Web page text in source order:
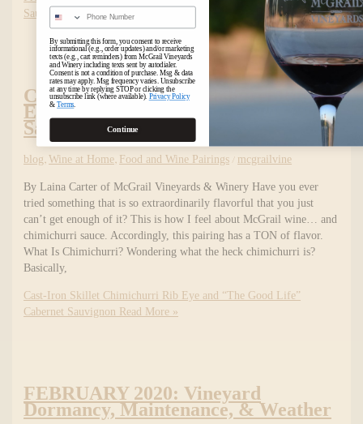
Sauvignon
Read More »
Cast-Iron Skillet Chimichurri Rib
Eye and “The Good Life” Cabernet
Sauvignon
blog,Wine at Home, Food and Wine Pairings / mcgrailvine
By Laina Carter of McGrail Vineyards & Winery Have you ever
tried something that is so extraordinarily flavorful that you just
can’t get enough of it? This is how I feel about McGrail wine… and
chimichurri sauce. Accordingly, this pairing has a TON of flavor.
What Is Chimichurri? Wondering what the heck chimichurri is?
Basically,
Cast-Iron Skillet Chimichurri Rib Eye and “The Good Life”
Cabernet Sauvignon Read More »
FEBRUARY 2020: Vineyard
Dormancy, Maintenance, & Weather
Phone Number
By submitting this form, you consent to receive
informational (e.g., order updates) and/or marketing
texts (e.g., cart reminders) from McGrail Vineyards
and Winery including texts sent by autodialer.
Consent is not a condition of purchase. Msg & data
rates may apply. Msg frequency varies. Unsubscribe
at any time by replying STOP or clicking the
unsubscribe link (where available). Privacy Policy
& Terms.
Continue